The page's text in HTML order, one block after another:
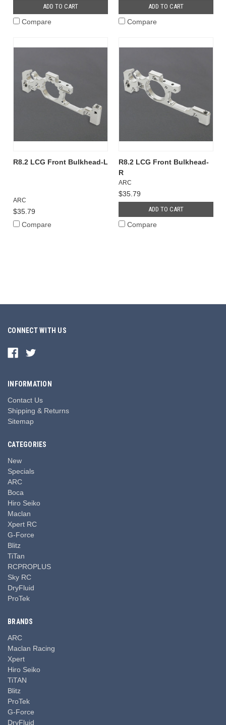
ADD TO CART
Compare
ADD TO CART
Compare
R8.2 LCG Front Bulkhead-L
ARC
$35.79
Compare
R8.2 LCG Front Bulkhead-
R
ARC
$35.79
ADD TO CART
Compare
CONNECT WITH US
INFORMATION
Contact Us
Shipping & Returns
Sitemap
CATEGORIES
New
Specials
ARC
Boca
Hiro Seiko
Maclan
Xpert RC
G-Force
Blitz
TiTan
RCPROPLUS
Sky RC
DryFluid
ProTek
BRANDS
ARC
Maclan Racing
Xpert
Hiro Seiko
TiTAN
Blitz
ProTek
G-Force
DryFluid